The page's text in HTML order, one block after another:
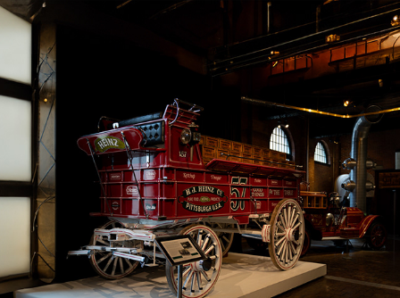
HEINZ HENRY CENTER